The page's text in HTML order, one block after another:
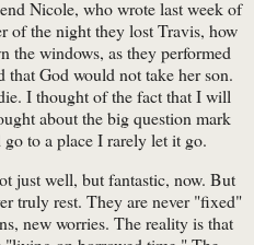
Nicole, who wrote last week of
of the night they lost Travis, how
the windows, as they performed
that God would not take her son.
I thought of the fact that I will
about the big question mark
to a place I rarely let it go.
just well, but fantastic, now. But
truly rest. They are never "fixed"
new worries. The reality is that